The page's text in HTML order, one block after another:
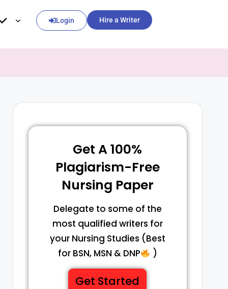
Login Hire a Writer
Get A 100%
Plagiarism-Free
Nursing Paper
Delegate to some of the
most qualified writers for
your Nursing Studies (Best
for BSN, MSN & DNP
)
Get Started